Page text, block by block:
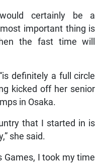
certainly be a
important thing is
the fast time will
definitely a full circle
kicked off her senior
in Osaka.
that I started in is
she said.
Games, I took my time